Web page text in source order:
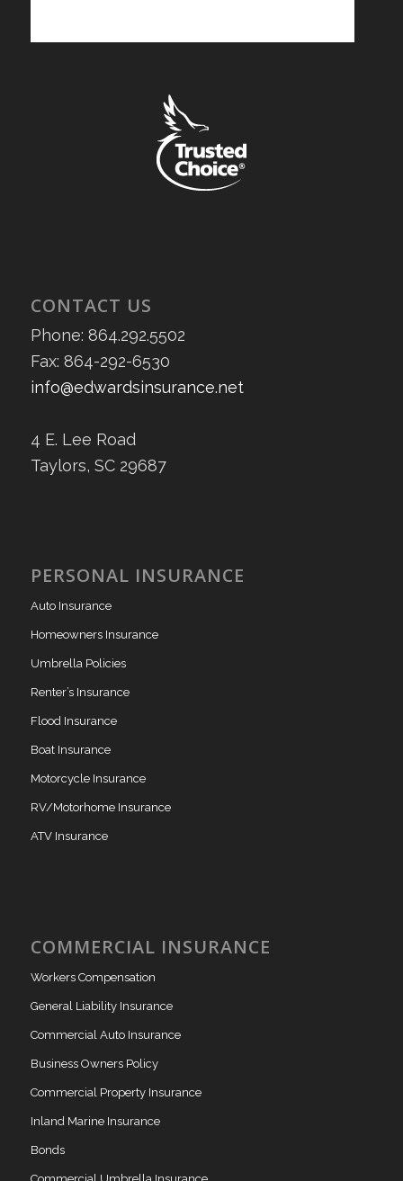
CONTACT US
Phone: 864.292.5502
Fax: 864-292-6530
info@edwardsinsurance.net
4 E. Lee Road
Taylors, SC 29687
PERSONAL INSURANCE
Auto Insurance
Homeowners Insurance
Umbrella Policies
Renter’s Insurance
Flood Insurance
Boat Insurance
Motorcycle Insurance
RV/Motorhome Insurance
ATV Insurance
COMMERCIAL INSURANCE
Workers Compensation
General Liability Insurance
Commercial Auto Insurance
Business Owners Policy
Commercial Property Insurance
Inland Marine Insurance
Bonds